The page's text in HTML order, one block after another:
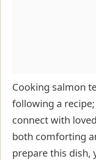
Cooking salmon
following a
connect with
both comforting
prepare this dish,